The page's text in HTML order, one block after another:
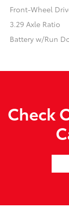
Front-Wheel
3.29 Axle Ratio
Battery w/Run
Check